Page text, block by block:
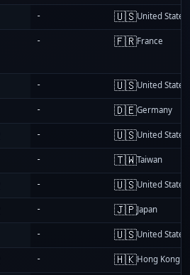
- 🇺🇸United States
- 🇫🇷France
- 🇺🇸United States
- 🇩🇪Germany
- 🇺🇸United States
- 🇹🇼Taiwan
- 🇺🇸United States
- 🇯🇵Japan
- 🇺🇸United States
- 🇭🇰Hong Kong